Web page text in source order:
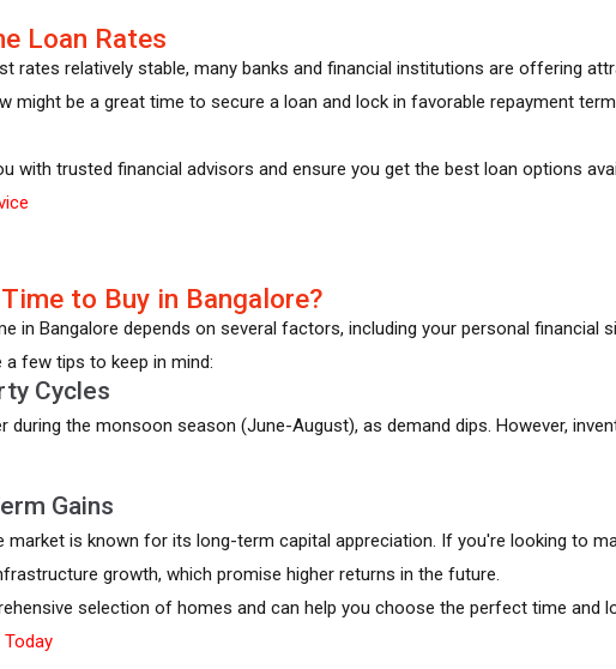
Loan Rates
rates relatively stable, many banks and financial institutions are offering
might be a great time to secure a loan and lock in favorable repayment
with trusted financial advisors and ensure you get the best loan options
to Buy in Bangalore?
in Bangalore depends on several factors, including your personal financial
a few tips to keep in mind:
Cycles
during the monsoon season (June-August), as demand dips. However,
Gains
market is known for its long-term capital appreciation. If you're looking to
growth, which promise higher returns in the future.
selection of homes and can help you choose the perfect time and